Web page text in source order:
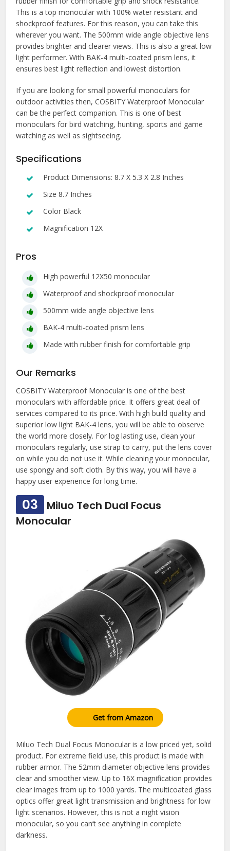
This is a top monocular with 100% water resistant and
shockproof features. For this reason, you can take this
wherever you want. The 500mm wide angle objective lens
provides brighter and clearer views. This is also a great low
light performer. With BAK-4 multi-coated prism lens, it
ensures best light reflection and lowest distortion.
If you are looking for small powerful monoculars for
outdoor activities then, COSBITY Waterproof Monocular
can be the perfect companion. This is one of best
monoculars for bird watching, hunting, sports and game
watching as well as sightseeing.
Specifications
Product Dimensions: 8.7 X 5.3 X 2.8 Inches
Size 8.7 Inches
Color Black
Magnification 12X
Pros
High powerful 12X50 monocular
Waterproof and shockproof monocular
500mm wide angle objective lens
BAK-4 multi-coated prism lens
Made with rubber finish for comfortable grip
Our Remarks
COSBITY Waterproof Monocular is one of the best
monoculars with affordable price. It offers great deal of
services compared to its price. With high build quality and
superior low light BAK-4 lens, you will be able to observe
the world more closely. For log lasting use, clean your
monoculars regularly, use strap to carry, put the lens cover
on while you do not use it. While cleaning your monocular,
use spongy and soft cloth. By this way, you will have a
happy user experience for long time.
03
Miluo Tech Dual Focus
Monocular
Get from Amazon
Miluo Tech Dual Focus Monocular is a low priced yet, solid
product. For extreme field use, this product is made with
rubber armor. The 52mm diameter objective lens provides
clear and smoother view. Up to 16X magnification provides
clear images from up to 1000 yards. The multicoated glass
optics offer great light transmission and brightness for low
light scenarios. However, this is not a night vision
monocular, so you can’t see anything in complete
darkness.